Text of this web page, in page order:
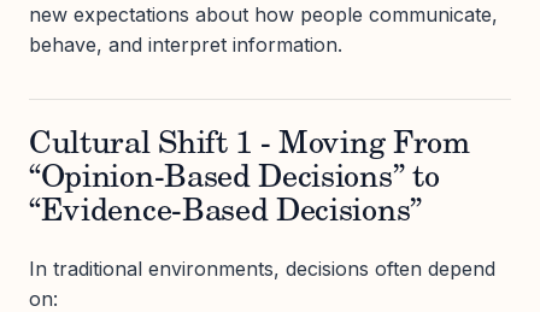
new expectations about how people communicate,
behave, and interpret information.
Cultural Shift 1 - Moving From
“Opinion-Based Decisions” to
“Evidence-Based Decisions”
In traditional environments, decisions often depend
on: